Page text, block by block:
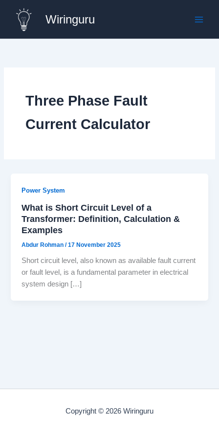
content
Wiringuru
Three Phase Fault
Current Calculator
Power System
What is Short Circuit Level of a
Transformer: Definition, Calculation &
Examples
Abdur Rohman/17 November 2025
Short circuit level, also known as available fault current
or fault level, is a fundamental parameter in electrical
system design […]
Copyright © 2026 Wiringuru